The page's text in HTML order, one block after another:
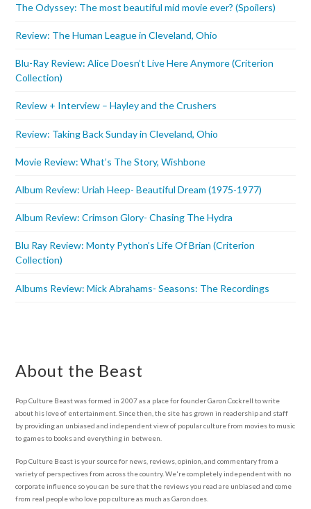
The Odyssey: The most beautiful mid movie ever? (Spoilers)
Review: The Human League in Cleveland, Ohio
Blu-Ray Review: Alice Doesn’t Live Here Anymore (Criterion
Collection)
Review + Interview – Hayley and the Crushers
Review: Taking Back Sunday in Cleveland, Ohio
Movie Review: What’s The Story, Wishbone
Album Review: Uriah Heep- Beautiful Dream (1975-1977)
Album Review: Crimson Glory- Chasing The Hydra
Blu Ray Review: Monty Python’s Life Of Brian (Criterion
Collection)
Albums Review: Mick Abrahams- Seasons: The Recordings
About the Beast
Pop Culture Beast was formed in 2007 as a place for founder Garon Cockrell to write
about his love of entertainment. Since then, the site has grown in readership and staff
by providing an unbiased and independent view of popular culture from movies to music
to games to books and everything in between.
Pop Culture Beast is your source for news, reviews, opinion, and commentary from a
variety of perspectives from across the country. We're completely independent with no
corporate influence so you can be sure that the reviews you read are unbiased and come
from real people who love pop culture as much as Garon does.